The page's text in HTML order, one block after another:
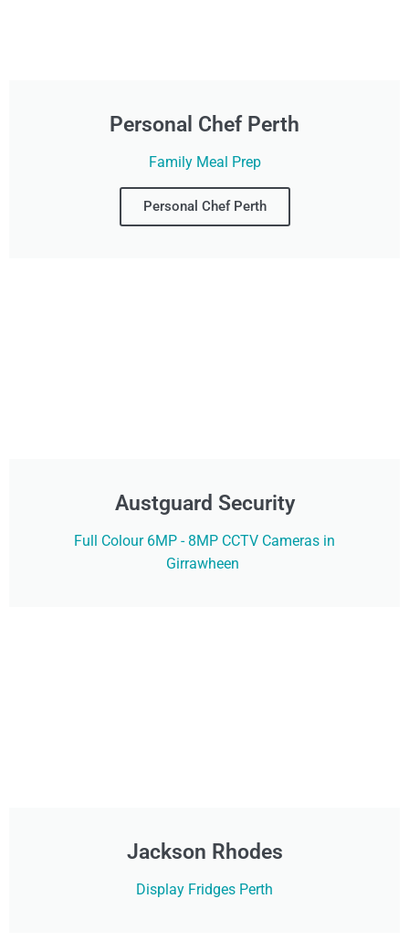
Personal Chef Perth
Family Meal Prep
Personal Chef Perth
Austguard Security
Full Colour 6MP - 8MP CCTV Cameras in
Girrawheen
Jackson Rhodes
Display Fridges Perth